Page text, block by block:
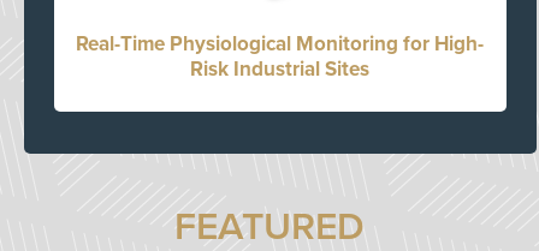
Real-Time Physiological Monitoring for High-
Risk Industrial Sites
FEATURED